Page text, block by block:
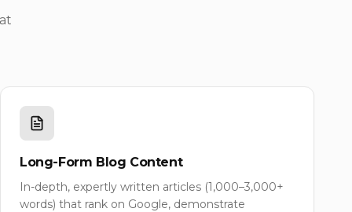
Long-Form Blog Content
In-depth, expertly written articles (1,000–3,000+
words) that rank on Google, demonstrate